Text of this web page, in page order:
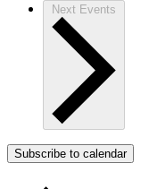
Next Events
Subscribe to calendar